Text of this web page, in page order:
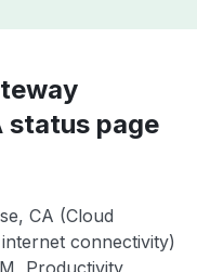
status page
CA (Cloud
connectivity)
Productivity,